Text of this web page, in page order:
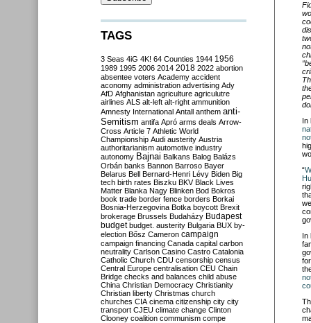
In
“
In
TAGS
3 Seas 4iG 4K! 64 Counties 1944 1956
1989 1995 2006 2014 2018 2022 abortion
absentee voters Academy accident
aconomy administration advertising Ady
AfD Afghanistan agriculture agriculutre
airlines ALS alt-left alt-right ammunition
Amnesty International Antall anthem anti-
Semitism antifa Apró arms deals Arrow-
Cross Article 7 Athletic World
Championship Audi austerity Austria
authoritarianism automotive industry
autonomy Bajnai Balkans Balog Balázs
Orbán banks Bannon Barroso Bayer
Belarus Bell Bernard-Henri Lévy Biden Big
tech birth rates Biszku BKV Black Lives
Matter Blanka Nagy Blinken Bod Bokros
book trade border fence borders Borkai
Bosnia-Herzegovina Botka boycott Brexit
brokerage Brussels Budaházy Budapest
budget budget. austerity Bulgaria BUX by-
election Bősz Cameron campaign
campaign financing Canada capital carbon
neutrality Carlson Casino Castro Catalonia
Catholic Church CDU censorship census
Central Europe centralisation CEU Chain
Bridge checks and balances child abuse
China Christian Democracy Christianity
Christian liberty Christmas church
churches CIA cinema citizenship city city
transport CJEU climate change Clinton
Clooney coalition communism compe